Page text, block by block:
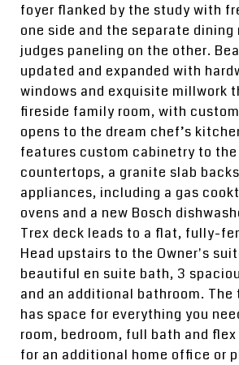
foyer flanked by the study with
one side and the separate dining
judges paneling on the other.
updated and expanded with
windows and exquisite millwork
fireside family room, with
opens to the dream chef’s
features custom cabinetry to
countertops, a granite slab
appliances, including a gas
ovens and a new Bosch
Trex deck leads to a flat, fully-
Head upstairs to the Owner's
beautiful en suite bath, 3
and an additional bathroom. The
has space for everything you
room, bedroom, full bath and
for an additional home office or